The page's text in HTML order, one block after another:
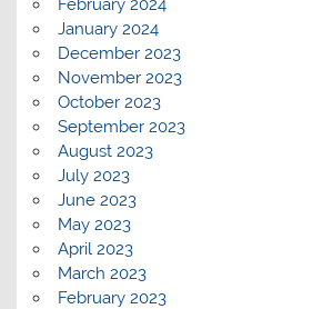
February 2024
January 2024
December 2023
November 2023
October 2023
September 2023
August 2023
July 2023
June 2023
May 2023
April 2023
March 2023
February 2023